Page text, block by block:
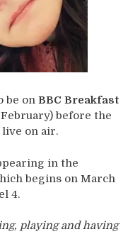
be on BBC Breakfast
before the
on air.
in the
begins on March
4.
playing and having